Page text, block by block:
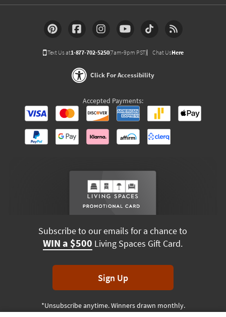
Text Us at1-877-702-5250(7am-9pm PST) Chat UsHere
Click For Accessibility
Accepted Payments:
Subscribe to our emails for a chance to
WIN a $500 Living Spaces Gift Card.
Sign Up
*Unsubscribe anytime. Winners drawn monthly.